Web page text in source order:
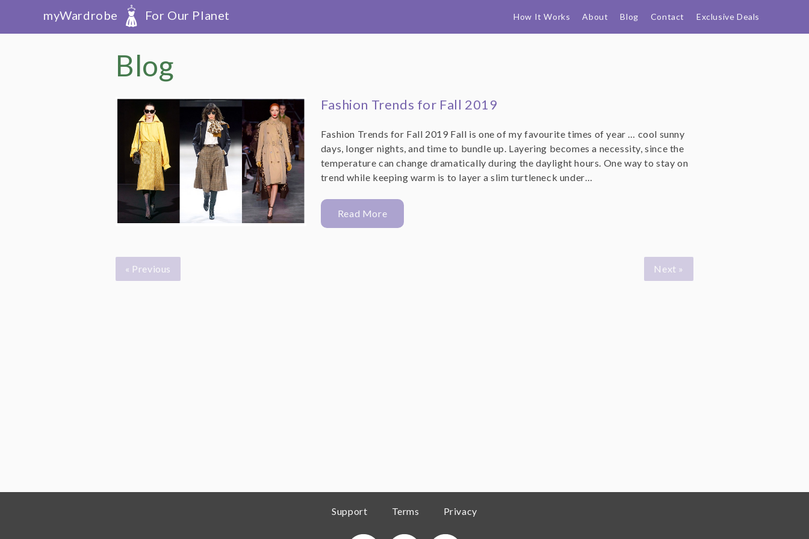
myWardrobe For Our Planet How It Works About Blog Contact Exclusive Deals
Blog
Fashion Trends for Fall 2019
Fashion Trends for Fall 2019 Fall is one of my favourite times of year … cool sunny
days, longer nights, and time to bundle up. Layering becomes a necessity, since the
temperature can change dramatically during the daylight hours. One way to stay on
trend while keeping warm is to layer a slim turtleneck under…
Read More
« Previous Next »
Support Terms Privacy